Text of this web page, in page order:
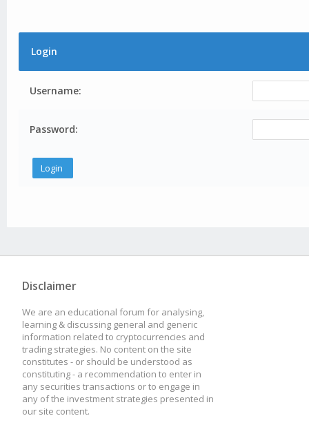
Login
Username:
Password:
Disclaimer
We are an educational forum for analysing,
learning & discussing general and generic
information related to cryptocurrencies and
trading strategies. No content on the site
constitutes - or should be understood as
constituting - a recommendation to enter in
any securities transactions or to engage in
any of the investment strategies presented in
our site content.